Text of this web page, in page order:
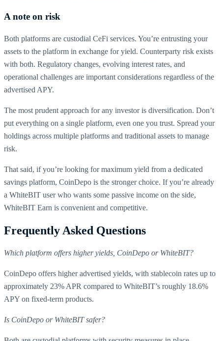
A note on risk
Both platforms are custodial CeFi services. You’re entrusting your
assets to the platform in exchange for yield. Counterparty risk exists
with both. Regulatory changes, evolving interest rates, and
operational challenges are important considerations regardless of the
advertised APY.
The most prudent approach for any investor is diversification. Don’t
put everything on a single platform, even one you trust. Spread your
holdings across multiple platforms and traditional assets to manage
risk.
That said, if you’re looking for maximum yield from a dedicated
savings platform, CoinDepo is the stronger choice. If you’re already
a WhiteBIT user who wants some passive income on the side,
WhiteBIT Earn is convenient and competitive.
Frequently Asked Questions
Which platform offers higher yields, CoinDepo or WhiteBIT?
CoinDepo offers higher advertised yields, with stablecoin rates up to
approximately 23% APR compared to WhiteBIT’s roughly 18.6%
APY on fixed-term products.
Is CoinDepo or WhiteBIT safer?